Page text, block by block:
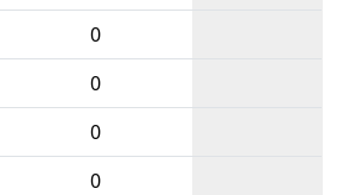
0
0
0
0